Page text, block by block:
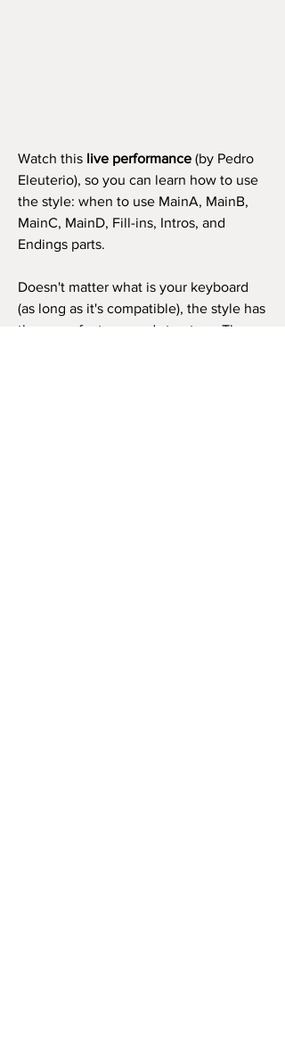
Watch this live performance (by Pedro
Eleuterio), so you can learn how to use
the style: when to use MainA, MainB,
MainC, MainD, Fill-ins, Intros, and
Endings parts.
Doesn't matter what is your keyboard
(as long as it's compatible), the style has
the same features and structure. Thus,